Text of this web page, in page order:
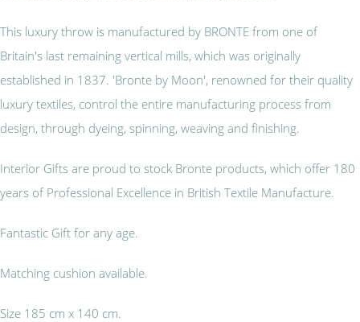
This luxury throw is manufactured by BRONTE from one of
Britain's last remaining vertical mills, which was originally
established in 1837. 'Bronte by Moon', renowned for their quality
luxury textiles, control the entire manufacturing process from
design, through dyeing, spinning, weaving and finishing.
Interior Gifts are proud to stock Bronte products, which offer 180
years of Professional Excellence in British Textile Manufacture.
Fantastic Gift for any age.
Matching cushion available.
Size 185 cm x 140 cm.